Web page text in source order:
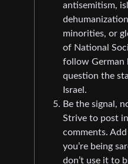
antisemitism,
minorities, or
of National
follow German
question the
Israel.
Be the signal,
Strive to post
comments. Add
you’re being
don’t use it to